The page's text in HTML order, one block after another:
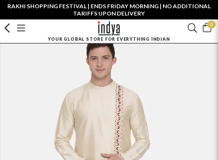
RAKHI SHOPPING FESTIVAL | ENDS FRIDAY MORNING | NO ADDITIONAL
TARIFFS UPON DELIVERY
0
YOUR GLOBAL STORE FOR EVERYTHING INDIAN